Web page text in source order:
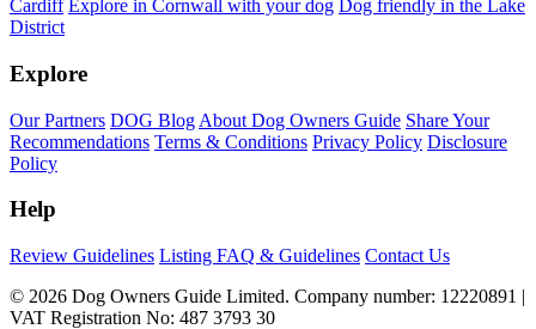
Cardiff Explore in Cornwall with your dog
Dog friendly in the Lake
District
Explore
Our Partners DOG Blog About Dog Owners Guide Share Your
Recommendations Terms & Conditions Privacy Policy Disclosure
Policy
Help
Review Guidelines Listing FAQ & Guidelines Contact Us
© 2026 Dog Owners Guide Limited. Company number: 12220891 |
VAT Registration No: 487 3793 30